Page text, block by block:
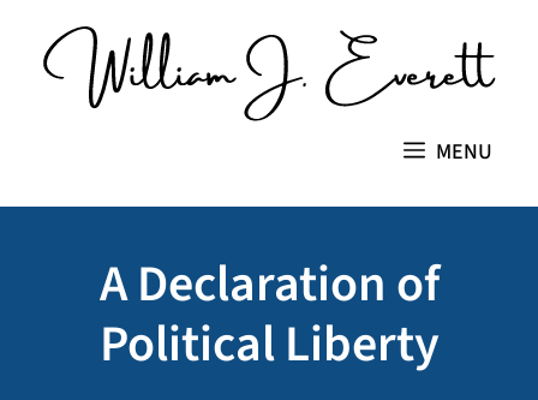
content
MENU
A Declaration of
Political Liberty